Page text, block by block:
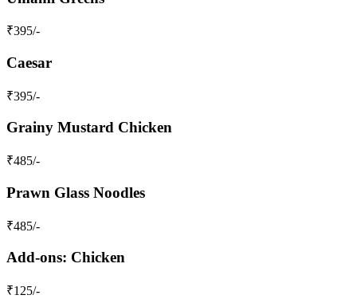
₹395/-
Caesar
₹395/-
Grainy Mustard Chicken
₹485/-
Prawn Glass Noodles
₹485/-
Add-ons: Chicken
₹125/-